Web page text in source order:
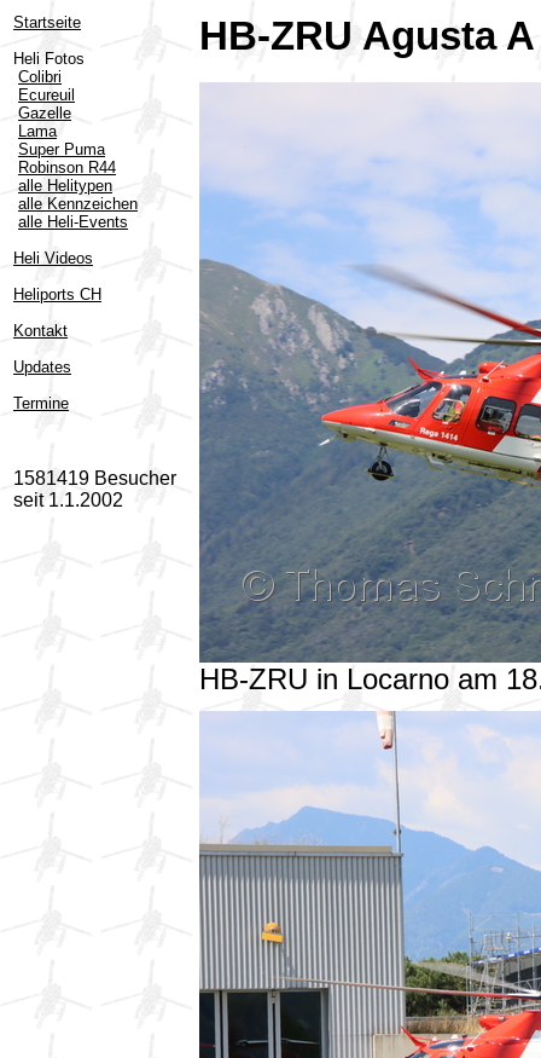
Startseite
Heli Fotos
Colibri
Ecureuil
Gazelle
Lama
Super Puma
Robinson R44
alle Helitypen
alle Kennzeichen
alle Heli-Events
Heli Videos
Heliports CH
Kontakt
Updates
Termine
1581419 Besucher
seit 1.1.2002
HB-ZRU Agusta
HB-ZRU in Locarno am